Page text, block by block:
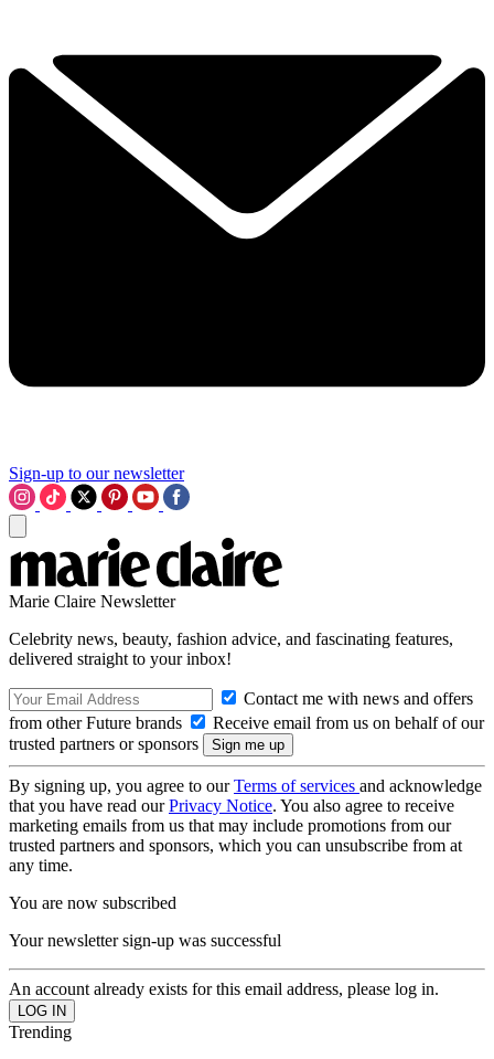
Sign-up to our newsletter
Marie Claire Newsletter
Celebrity news, beauty, fashion advice, and fascinating features,
delivered straight to your inbox!
Contact me with news and offers
from other Future brands
Receive email from us on behalf of our
trusted partners or sponsors
By signing up, you agree to ourTerms of services and acknowledge
that you have read ourPrivacy Notice. You also agree to receive
marketing emails from us that may include promotions from our
trusted partners and sponsors, which you can unsubscribe from at
any time.
You are now subscribed
Your newsletter sign-up was successful
An account already exists for this email address, please log in.
Trending